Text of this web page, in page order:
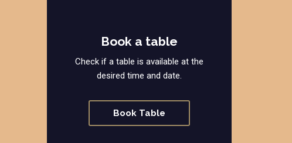
Book a table
Check if a table is available at the
desired time and date.
Book Table